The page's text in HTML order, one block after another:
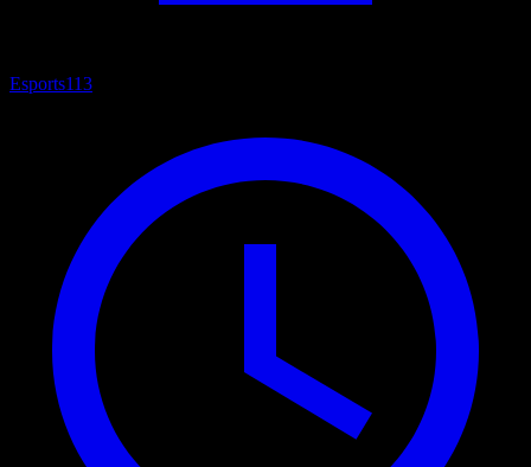
Esports113